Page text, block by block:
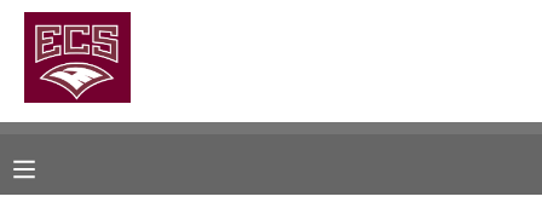
MY ACCOUNT
RESERVATIONS